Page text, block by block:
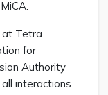
at Tetra
for
Authority
interactions